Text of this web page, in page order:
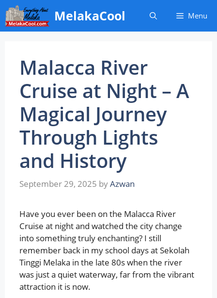
Skip
to
content
MelakaCool Menu
Malacca River
Cruise at Night – A
Magical Journey
Through Lights
and History
September 29, 2025 byAzwan
Have you ever been on the Malacca River
Cruise at night and watched the city change
into something truly enchanting? I still
remember back in my school days at Sekolah
Tinggi Melaka in the late 80s when the river
was just a quiet waterway, far from the vibrant
attraction it is now.